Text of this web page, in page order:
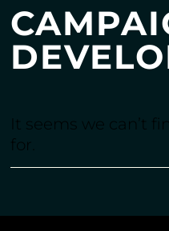
It seems we can’t
for.